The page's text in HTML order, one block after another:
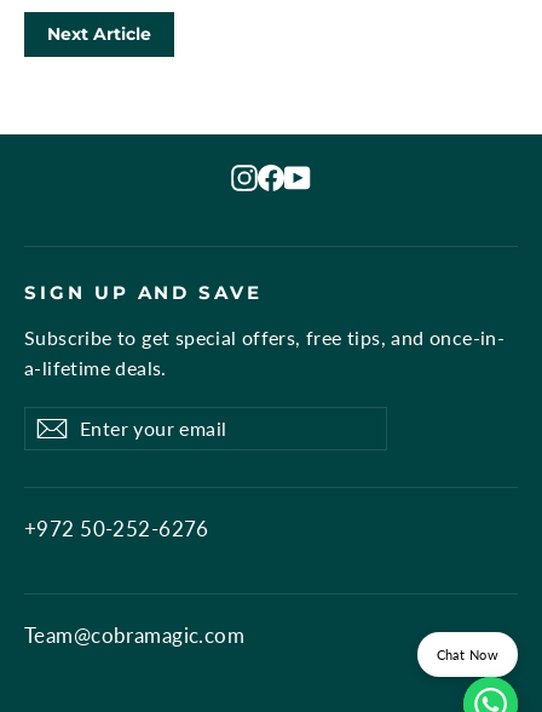
Next Article
Chat Now
Instagram
Facebook
YouTube
SIGN UP AND SAVE
Subscribe to get special offers, free tips, and once-in-
a-lifetime deals.
Enter
your
email
Subscribe
Subscribe
+972 50-252-6276
Team@cobramagic.com